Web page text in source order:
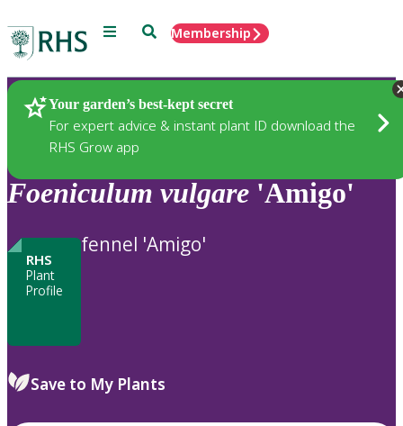
Menu SearchMembership
Your garden’s best-kept secret
For expert advice & instant plant ID download the
RHS Grow app
Plants
Foeniculum vulgare 'Amigo'
RHS
Plant
Profile
fennel 'Amigo'
Save to My Plants